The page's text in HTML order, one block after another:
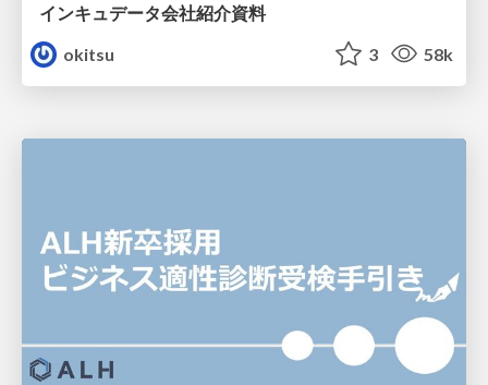
インキュデータ会社紹介資料
okitsu
3 58k